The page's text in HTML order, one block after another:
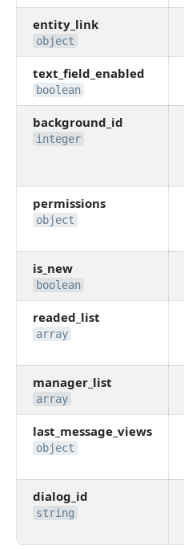
entity_link
object
text_field_enabled
boolean
background_id
integer
permissions
object
is_new
boolean
readed_list
array
manager_list
array
last_message_views
object
dialog_id
string